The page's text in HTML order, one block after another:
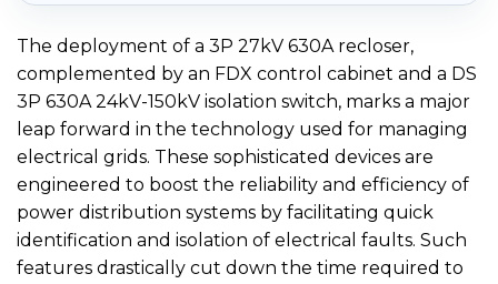
The deployment of a 3P 27kV 630A recloser,
complemented by an FDX control cabinet and a DS
3P 630A 24kV-150kV isolation switch, marks a major
leap forward in the technology used for managing
electrical grids. These sophisticated devices are
engineered to boost the reliability and efficiency of
power distribution systems by facilitating quick
identification and isolation of electrical faults. Such
features drastically cut down the time required to